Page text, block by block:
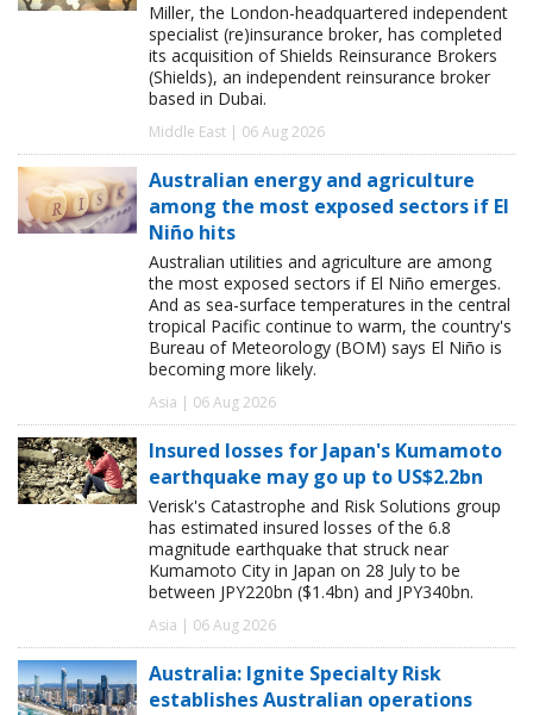
Miller, the London-headquartered independent
specialist (re)insurance broker, has completed
its acquisition of Shields Reinsurance Brokers
(Shields), an independent reinsurance broker
based in Dubai.
Middle East | 06 Aug 2026
Australian energy and agriculture
among the most exposed sectors if El
Niño hits
Australian utilities and agriculture are among
the most exposed sectors if El Niño emerges.
And as sea-surface temperatures in the central
tropical Pacific continue to warm, the country's
Bureau of Meteorology (BOM) says El Niño is
becoming more likely.
Asia | 06 Aug 2026
Insured losses for Japan's Kumamoto
earthquake may go up to US$2.2bn
Verisk's Catastrophe and Risk Solutions group
has estimated insured losses of the 6.8
magnitude earthquake that struck near
Kumamoto City in Japan on 28 July to be
between JPY220bn ($1.4bn) and JPY340bn.
Asia | 06 Aug 2026
Australia: Ignite Specialty Risk
establishes Australian operations